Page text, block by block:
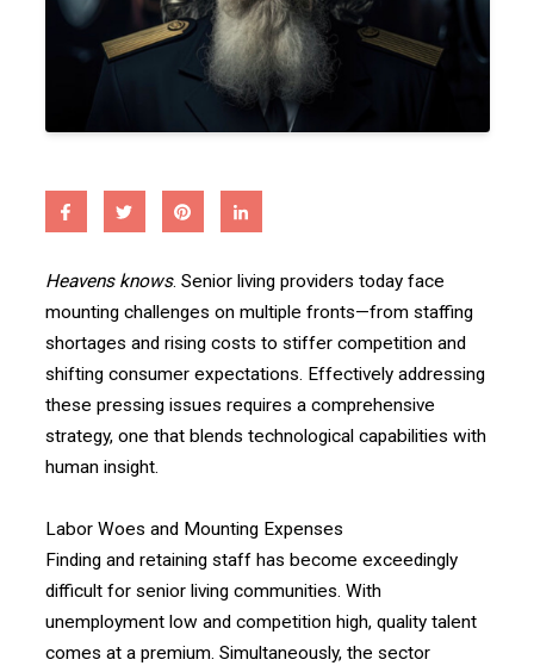
Heavens knows. Senior living providers today face
mounting challenges on multiple fronts—from staffing
shortages and rising costs to stiffer competition and
shifting consumer expectations. Effectively addressing
these pressing issues requires a comprehensive
strategy, one that blends technological capabilities with
human insight.
Labor Woes and Mounting Expenses
Finding and retaining staff has become exceedingly
difficult for senior living communities. With
unemployment low and competition high, quality talent
comes at a premium. Simultaneously, the sector